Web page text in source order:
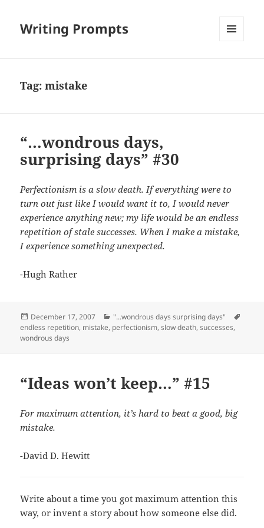
Writing Prompts
Tag:mistake
“…wondrous days,
surprising days” #30
Perfectionism is a slow death. If everything were to
turn out just like I would want it to, I would never
experience anything new; my life would be an endless
repetition of stale successes. When I make a mistake,
I experience something unexpected.
-Hugh Rather
Posted
on
December 17, 2007 Categories
"...wondrous days surprising days"
endless repetition, mistake, perfectionism,slow death,successes,
wondrous days
“Ideas won’t keep…” #15
For maximum attention, it’s hard to beat a good, big
mistake.
-David D. Hewitt
Write about a time you got maximum attention this
way, or invent a story about how someone else did.